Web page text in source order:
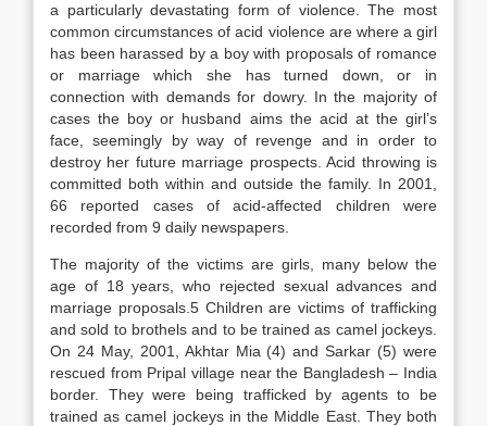
a particularly devastating form of violence. The most
common circumstances of acid violence are where a girl
has been harassed by a boy with proposals of romance
or marriage which she has turned down, or in
connection with demands for dowry. In the majority of
cases the boy or husband aims the acid at the girl’s
face, seemingly by way of revenge and in order to
destroy her future marriage prospects. Acid throwing is
committed both within and outside the family. In 2001,
66 reported cases of acid-affected children were
recorded from 9 daily newspapers.
The majority of the victims are girls, many below the
age of 18 years, who rejected sexual advances and
marriage proposals.5 Children are victims of trafficking
and sold to brothels and to be trained as camel jockeys.
On 24 May, 2001, Akhtar Mia (4) and Sarkar (5) were
rescued from Pripal village near the Bangladesh – India
border. They were being trafficked by agents to be
trained as camel jockeys in the Middle East. They both